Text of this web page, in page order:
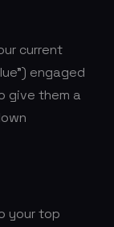
current
engaged
give them a
your top